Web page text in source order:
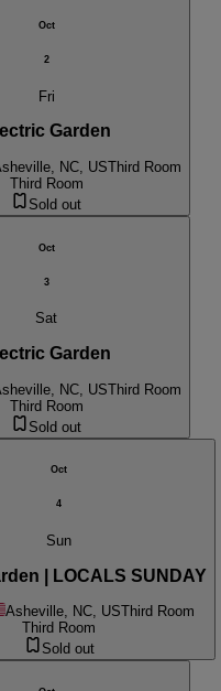
Oct
2
Fri
Garden
NC, USThird Room
Third Room
Sold out
Oct
3
Sat
Garden
NC, USThird Room
Third Room
Sold out
Oct
4
Sun
| LOCALS SUNDAY
Asheville, NC, USThird Room
Third Room
Sold out